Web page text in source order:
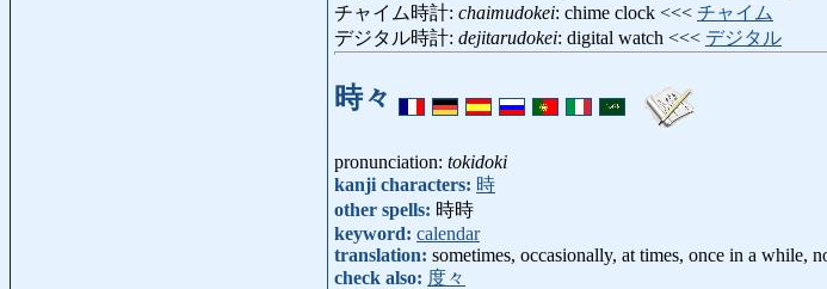
チャイム時計: chaimudokei: chime clock <<< チャイム
デジタル時計: dejitarudokei: digital watch <<< デジタル
時々
pronunciation: tokidoki
kanji characters: 時
other spells: 時時
keyword: calendar
translation: sometimes, occasionally, at times, once in a while,
check also: 度々